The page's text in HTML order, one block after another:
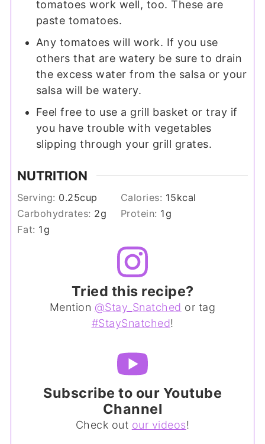
tomatoes work well, too. These are
paste tomatoes.
Any tomatoes will work. If you use
others that are watery be sure to drain
the excess water from the salsa or your
salsa will be watery.
Feel free to use a grill basket or tray if
you have trouble with vegetables
slipping through your grill grates.
NUTRITION
Serving: 0.25cup Calories: 15kcal
Carbohydrates: 2g Protein: 1g
Fat: 1g
Tried this recipe?
Mention @Stay_Snatched or tag
#StaySnatched!
Subscribe to our Youtube
Channel
Check out our videos!